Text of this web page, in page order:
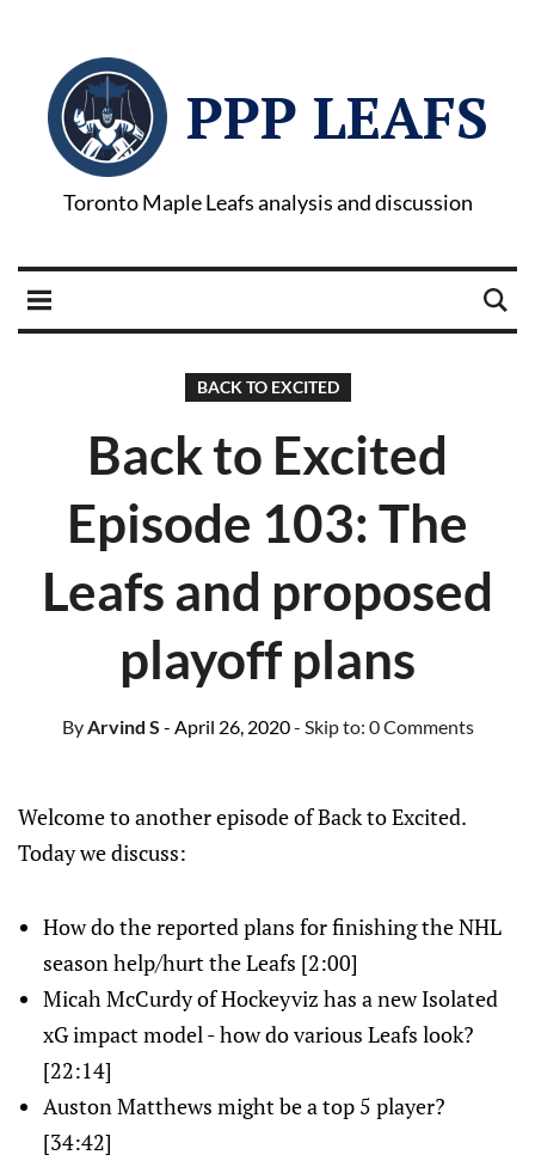
PPP LEAFS
Toronto Maple Leafs analysis and discussion
BACK TO EXCITED
Back to Excited
Episode 103: The
Leafs and proposed
playoff plans
ByArvind S - April 26, 2020- Skip to: 0 Comments
Welcome to another episode of Back to Excited.
Today we discuss:
How do the reported plans for finishing the NHL
season help/hurt the Leafs [2:00]
Micah McCurdy of Hockeyviz has a new Isolated
xG impact model - how do various Leafs look?
[22:14]
Auston Matthews might be a top 5 player?
[34:42]